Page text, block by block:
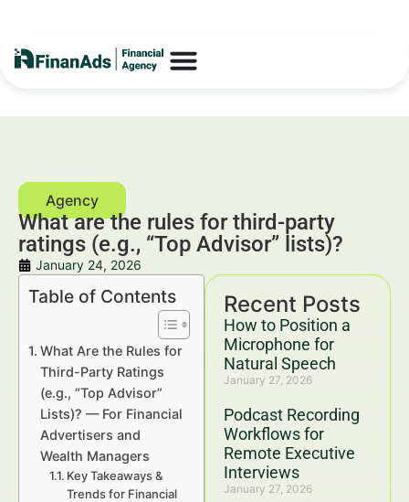
What are the rules for third-party
ratings (e.g., “Top Advisor” lists)?
January 24, 2026
Recent Posts
How to Position a
Microphone for
Natural Speech
January 27, 2026
Podcast Recording
Workflows for
Remote Executive
Interviews
January 27, 2026
Table of Contents
What Are the Rules for
Third-Party Ratings
(e.g., “Top Advisor”
Lists)? — For Financial
Advertisers and
Wealth Managers
Key Takeaways &
Trends for Financial